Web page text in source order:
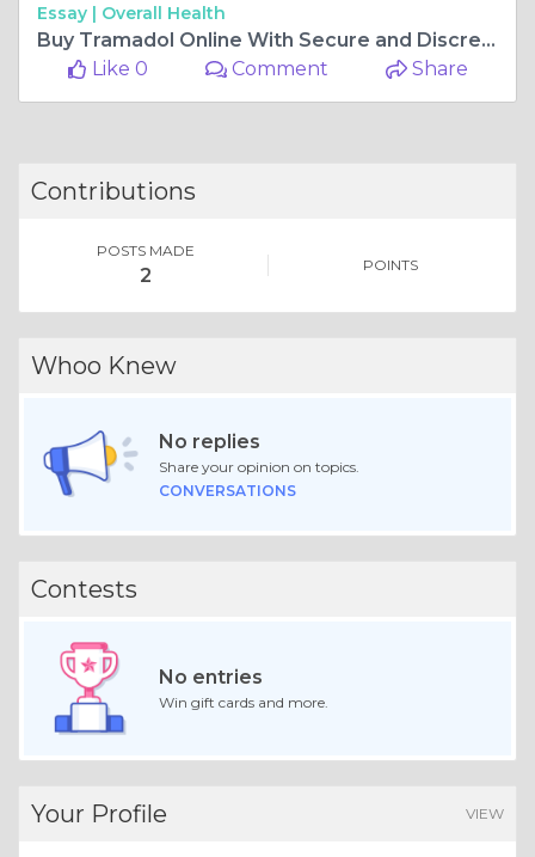
Essay | Overall Health
Buy Tramadol Online With Secure and Discreet
Like 0
Comment Share
Contributions
POSTS MADE
2 POINTS
Whoo Knew
No replies
Share your opinion on topics.
CONVERSATIONS
Contests
No entries
Win gift cards and more.
Your Profile VIEW